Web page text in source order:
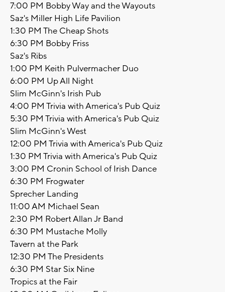
7:00 PM Bobby Way and the Wayouts
Saz's Miller High Life Pavilion
1:30 PM The Cheap Shots
6:30 PM Bobby Friss
Saz's Ribs
1:00 PM Keith Pulvermacher Duo
6:00 PM Up All Night
Slim McGinn's Irish Pub
4:00 PM Trivia with America's Pub Quiz
5:30 PM Trivia with America's Pub Quiz
Slim McGinn's West
12:00 PM Trivia with America's Pub Quiz
1:30 PM Trivia with America's Pub Quiz
3:00 PM Cronin School of Irish Dance
6:30 PM Frogwater
Sprecher Landing
11:00 AM Michael Sean
2:30 PM Robert Allan Jr Band
6:30 PM Mustache Molly
Tavern at the Park
12:30 PM The Presidents
6:30 PM Star Six Nine
Tropics at the Fair